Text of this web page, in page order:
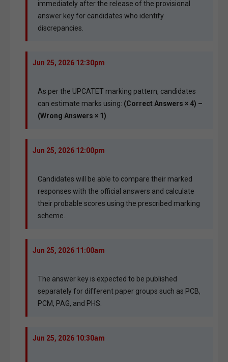
immediately after the release of the provisional
answer key for candidates who identify
discrepancies.
Jun 25, 2026 12:30pm
As per the UPCATET marking pattern, candidates
can estimate marks using: (Correct Answers × 4) –
(Wrong Answers × 1).
Jun 25, 2026 12:00pm
Candidates will be able to compare their marked
responses with the official answers and calculate
their probable scores using the prescribed marking
scheme.
Jun 25, 2026 11:00am
The answer key is expected to be published
separately for different paper groups such as PCB,
PCM, PAG, and PHS.
Jun 25, 2026 10:30am